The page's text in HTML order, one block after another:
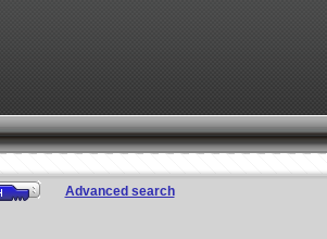
Advanced search